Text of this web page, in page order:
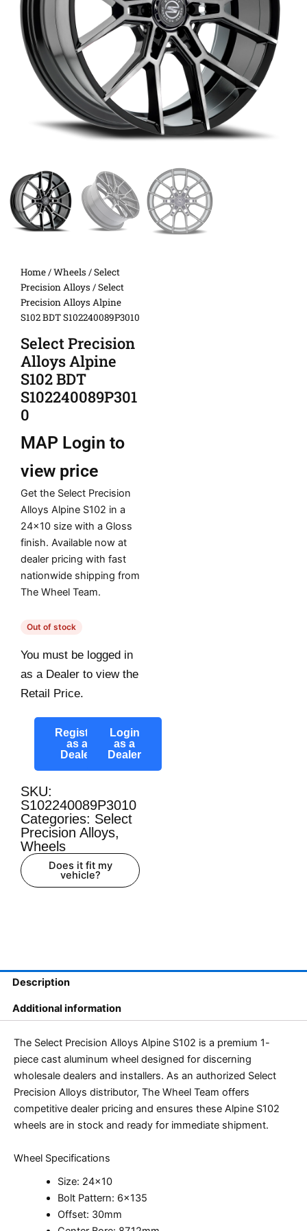
Home/Wheels /Select
Precision Alloys / Select
Precision Alloys Alpine
S102 BDT S102240089P3010
Select Precision
Alloys Alpine
S102 BDT
S102240089P301
0
MAP Login to
view price
Get the Select Precision
Alloys Alpine S102 in a
24×10 size with a Gloss
finish. Available now at
dealer pricing with fast
nationwide shipping from
The Wheel Team.
Out of stock
You must be logged in
as a Dealer to view the
Retail Price.
Register
as a
Dealer
Login
as a
Dealer
SKU:
S102240089P3010
Categories: Select
Precision Alloys,
Wheels
Does it fit my
vehicle?
Description
Additional information
The Select Precision Alloys Alpine S102 is a premium 1-
piece cast aluminum wheel designed for discerning
wholesale dealers and installers. As an authorized Select
Precision Alloys distributor, The Wheel Team offers
competitive dealer pricing and ensures these Alpine S102
wheels are in stock and ready for immediate shipment.
Wheel Specifications
Size: 24×10
Bolt Pattern: 6×135
Offset: 30mm